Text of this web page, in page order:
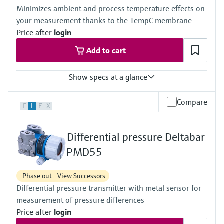
Material process membrane
316L, AlloyC,
Tantal,
Wetted materials
316L,
Tantal,
Monel,
Gold
Measuring cell
10 mbar...250 bar
(0.15 psi...3750 psi)
Material process membrane
316L, AlloyC, Gold
Measuring cell
100 mbar...40 bar
Minimizes ambient and process temperature effects on
your measurement thanks to the TempC membrane
Price after login
Add to cart
Show specs at a glance
Standard:
Process temperature
-40°C...+400°C
(-40°F...+752°F)
Pressure measuring range
100 mbar...40 bar
(1.5psi...600 psi)
Main wetted parts
316L, AlloyC,
Tantal, Monel
PTFE, Gold
F L E X Compare
Differential pressure Deltabar
PMD55
Phase out -View Successors
Differential pressure transmitter with metal sensor for
measurement of pressure differences
Price after login